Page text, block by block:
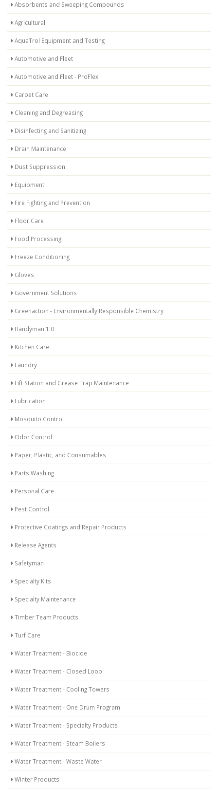
Absorbents and Sweeping Compounds
Agricultural
AquaTrol Equipment and Testing
Automotive and Fleet
Automotive and Fleet - ProFlex
Carpet Care
Cleaning and Degreasing
Disinfecting and Sanitizing
Drain Maintenance
Dust Suppression
Equipment
Fire Fighting and Prevention
Floor Care
Food Processing
Freeze Conditioning
Gloves
Government Solutions
Greenaction - Environmentally Responsible Chemistry
Handyman 1.0
Kitchen Care
Laundry
Lift Station and Grease Trap Maintenance
Lubrication
Mosquito Control
Odor Control
Paper, Plastic, and Consumables
Parts Washing
Personal Care
Pest Control
Protective Coatings and Repair Products
Release Agents
Safetyman
Specialty Kits
Specialty Maintenance
Timber Team Products
Turf Care
Water Treatment - Biocide
Water Treatment - Closed Loop
Water Treatment - Cooling Towers
Water Treatment - One Drum Program
Water Treatment - Specialty Products
Water Treatment - Steam Boilers
Water Treatment - Waste Water
Winter Products